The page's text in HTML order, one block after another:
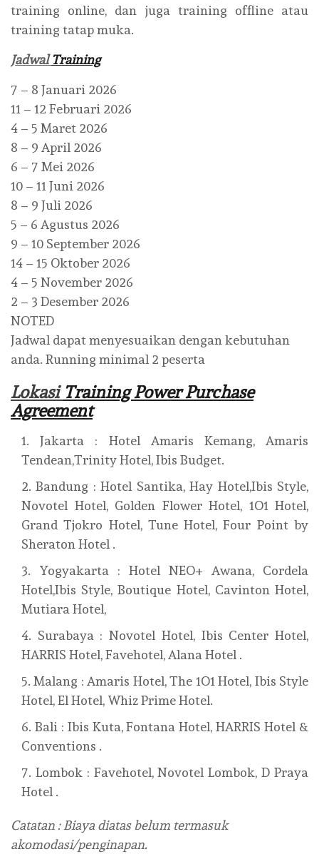
training online, dan juga training offline atau
training tatap muka.
JadwalTraining
7 – 8 Januari 2026
11 – 12 Februari 2026
4 – 5 Maret 2026
8 – 9 April 2026
6 – 7 Mei 2026
10 – 11 Juni 2026
8 – 9 Juli 2026
5 – 6 Agustus 2026
9 – 10 September 2026
14 – 15 Oktober 2026
4 – 5 November 2026
2 – 3 Desember 2026
NOTED
Jadwal dapat menyesuaikan dengan kebutuhan
anda. Running minimal 2 peserta
Lokasi Training Power Purchase
Agreement
Jakarta : Hotel Amaris Kemang, Amaris
Tendean,Trinity Hotel, Ibis Budget.
Bandung : Hotel Santika, Hay Hotel,Ibis Style,
Novotel Hotel, Golden Flower Hotel, 1O1 Hotel,
Grand Tjokro Hotel, Tune Hotel, Four Point by
Sheraton Hotel .
Yogyakarta : Hotel NEO+ Awana, Cordela
Hotel,Ibis Style, Boutique Hotel, Cavinton Hotel,
Mutiara Hotel,
Surabaya : Novotel Hotel, Ibis Center Hotel,
HARRIS Hotel, Favehotel, Alana Hotel .
Malang : Amaris Hotel, The 1O1 Hotel, Ibis Style
Hotel, El Hotel, Whiz Prime Hotel.
Bali : Ibis Kuta, Fontana Hotel, HARRIS Hotel &
Conventions .
Lombok : Favehotel, Novotel Lombok, D Praya
Hotel .
Catatan : Biaya diatas belum termasuk
akomodasi/penginapan.